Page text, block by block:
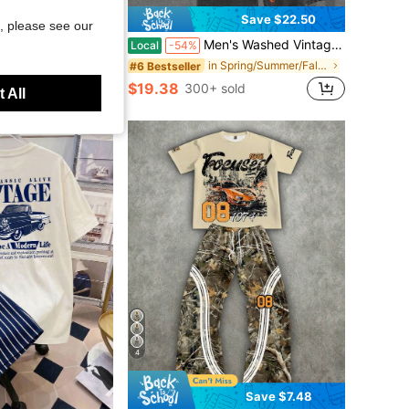
Save $22.50
Local -54% Men's Washed Vintage Crewneck Tee & Shorts Set. 100% Cotton, Godspeed Highway Car Print. Retro Faded. Summer Streetwear. Great Gift.
#6 Bestseller in Spring/Summer/Fall Men T-Shirt Co-ords
$19.38 300+ sold
4
Save $7.48
please see our
All